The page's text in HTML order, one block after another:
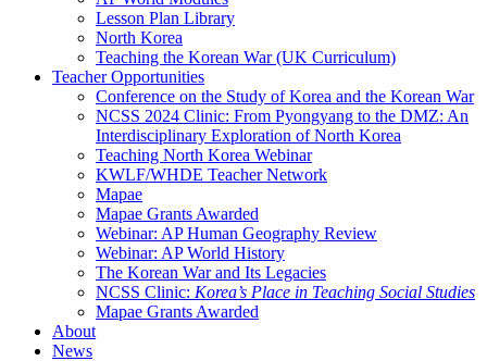
Lesson Plan Library
North Korea
Teaching the Korean War (UK Curriculum)
Teacher Opportunities
Conference on the Study of Korea and the Korean War
NCSS 2024 Clinic: From Pyongyang to the DMZ: An
Interdisciplinary Exploration of North Korea
Teaching North Korea Webinar
KWLF/WHDE Teacher Network
Mapae
Mapae Grants Awarded
Webinar: AP Human Geography Review
Webinar: AP World History
The Korean War and Its Legacies
NCSS Clinic: Korea’s Place in Teaching Social Studies
Mapae Grants Awarded
About
News